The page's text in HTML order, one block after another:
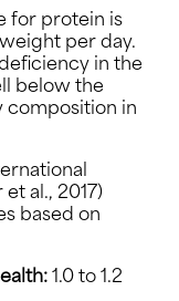
for protein is
per day.
in the
below the
composition in
al., 2017)
based on
1.0 to 1.2